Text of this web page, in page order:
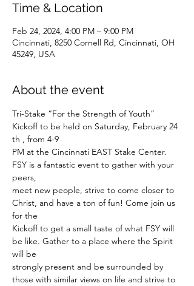
Time & Location
Feb 24, 2024, 4:00 PM – 9:00 PM
Cincinnati, 8250 Cornell Rd, Cincinnati, OH
45249, USA
About the event
Tri-Stake “For the Strength of Youth”
Kickoff to be held on Saturday, February 24
th , from 4-9
PM at the Cincinnati EAST Stake Center.
FSY is a fantastic event to gather with your
peers,
meet new people, strive to come closer to
Christ, and have a ton of fun! Come join us
for the
Kickoff to get a small taste of what FSY will
be like. Gather to a place where the Spirit
will be
strongly present and be surrounded by
those with similar views on life and strive to